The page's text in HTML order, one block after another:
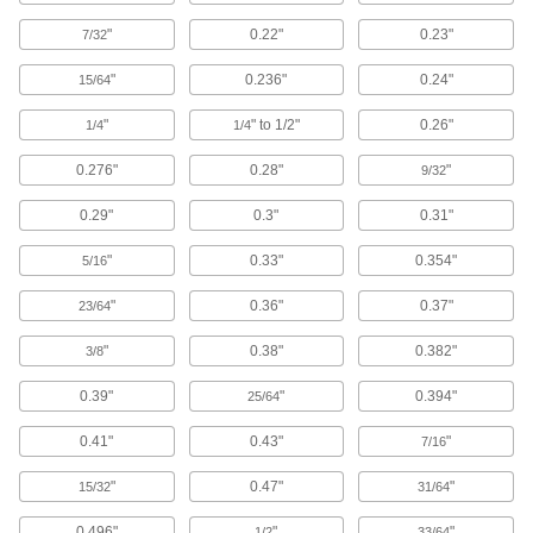
Paint and Coating Removers
Cut through paint and other coatings to clean
12 products
Passivating Cleaners
Restore and maintain the surface layer on
6 products
Stainless Steel Surface Restorers
Clean weld scale and other impurities off
stainless steel and restore its corrosion
Cleaners for Tumbling
Remove oil, grease, and other contaminants
9 products
7/32" 0.22" 0.23"
15/64" 0.236" 0.24"
1/4" 1/4" to 1/2" 0.26"
0.276" 0.28" 9/32"
0.29" 0.3" 0.31"
5/16" 0.33" 0.354"
23/64" 0.36" 0.37"
3/8" 0.38" 0.382"
0.39" 25/64" 0.394"
0.41" 0.43" 7/16"
15/32" 0.47" 31/64"